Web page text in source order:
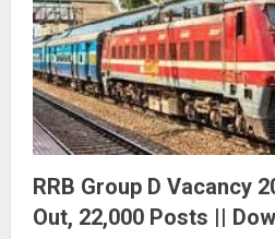
RRB Group D Vacancy
Out, 22,000 Posts ||